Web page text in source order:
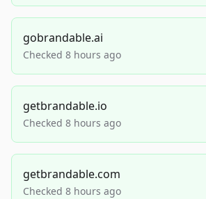
gobrandable.ai
Checked 8 hours ago
getbrandable.io
Checked 8 hours ago
getbrandable.com
Checked 8 hours ago